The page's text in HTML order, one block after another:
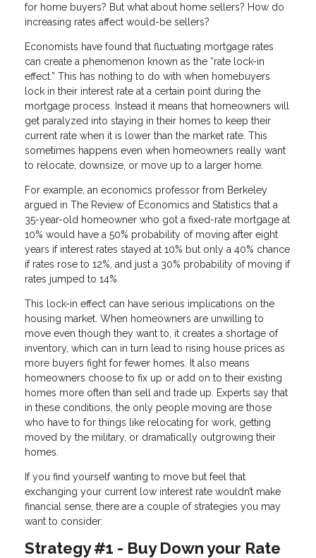
for home buyers? But what about home sellers? How do
increasing rates affect would-be sellers?
Economists have found that fluctuating mortgage rates
can create a phenomenon known as the “rate lock-in
effect.” This has nothing to do with when homebuyers
lock in their interest rate at a certain point during the
mortgage process. Instead it means that homeowners will
get paralyzed into staying in their homes to keep their
current rate when it is lower than the market rate. This
sometimes happens even when homeowners really want
to relocate, downsize, or move up to a larger home.
For example, an economics professor from Berkeley
argued in The Review of Economics and Statistics that a
35-year-old homeowner who got a fixed-rate mortgage at
10% would have a 50% probability of moving after eight
years if interest rates stayed at 10% but only a 40% chance
if rates rose to 12%, and just a 30% probability of moving if
rates jumped to 14%.
This lock-in effect can have serious implications on the
housing market. When homeowners are unwilling to
move even though they want to, it creates a shortage of
inventory, which can in turn lead to rising house prices as
more buyers fight for fewer homes. It also means
homeowners choose to fix up or add on to their existing
homes more often than sell and trade up. Experts say that
in these conditions, the only people moving are those
who have to for things like relocating for work, getting
moved by the military, or dramatically outgrowing their
homes.
If you find yourself wanting to move but feel that
exchanging your current low interest rate wouldn’t make
financial sense, there are a couple of strategies you may
want to consider:
Strategy #1 - Buy Down your Rate